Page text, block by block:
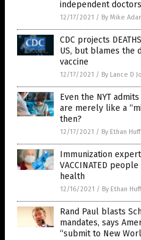
independent
12/17/2021 / By Mike
CDC projects
US, but blames the
vaccine
12/17/2021 / By Lance D
Even the NYT
are merely like a
then?
12/17/2021 / By Ethan Huff
Immunization
VACCINATED
health
12/16/2021 / By Ethan Huff
Rand Paul blasts
mandates, says
“submit to New